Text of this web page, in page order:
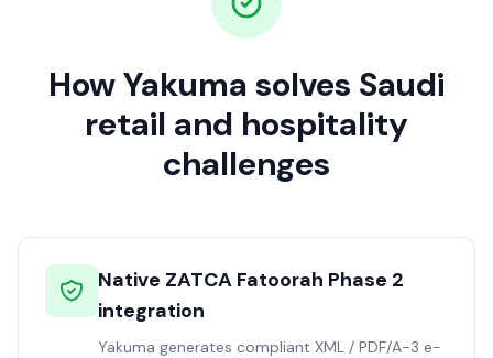
How Yakuma solves Saudi
retail and hospitality
challenges
Native ZATCA Fatoorah Phase 2
integration
Yakuma generates compliant XML / PDF/A-3 e-